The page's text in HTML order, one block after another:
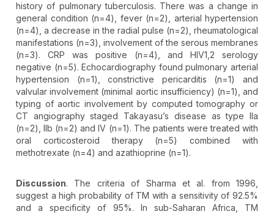
history of pulmonary tuberculosis. There was a change in
general condition (n=4), fever (n=2), arterial hypertension
(n=4), a decrease in the radial pulse (n=2), rheumatological
manifestations (n=3), involvement of the serous membranes
(n=3). CRP was positive (n=4), and HIV1,2 serology
negative (n=5). Echocardiography found pulmonary arterial
hypertension (n=1), constrictive pericarditis (n=1) and
valvular involvement (minimal aortic insufficiency) (n=1), and
typing of aortic involvement by computed tomography or
CT angiography staged Takayasu’s disease as type IIa
(n=2), IIb (n=2) and IV (n=1). The patients were treated with
oral corticosteroid therapy (n=5) combined with
methotrexate (n=4) and azathioprine (n=1).
Discussion. The criteria of Sharma et al. from 1996,
suggest a high probability of TM with a sensitivity of 92.5%
and a specificity of 95%. In sub-Saharan Africa, TM